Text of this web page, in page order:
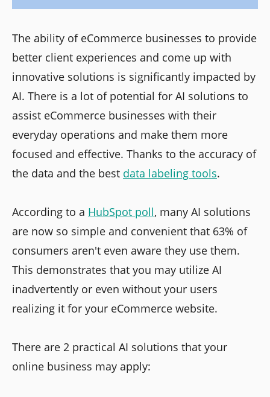
The ability of eCommerce businesses to provide
better client experiences and come up with
innovative solutions is significantly impacted by
AI. There is a lot of potential for AI solutions to
assist eCommerce businesses with their
everyday operations and make them more
focused and effective. Thanks to the accuracy of
the data and the best data labeling tools.
According to a HubSpot poll, many AI solutions
are now so simple and convenient that 63% of
consumers aren't even aware they use them.
This demonstrates that you may utilize AI
inadvertently or even without your users
realizing it for your eCommerce website.
There are 2 practical AI solutions that your
online business may apply: